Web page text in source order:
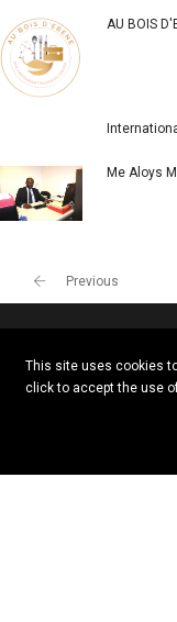
AU BOIS
Me Aloys
Previous
This site uses cookies
click to accept the use
Copyright ©